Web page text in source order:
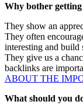
Why bother
They show an
They often
interesting and build
They give us a
backlinks are
ABOUT THE
What should you